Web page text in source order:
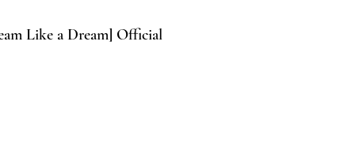
Like a Dream] Official